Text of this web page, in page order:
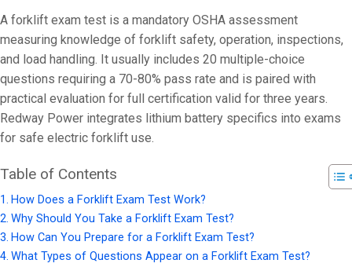
On 16 12 月,
A forklift exam test is a mandatory OSHA assessment
measuring knowledge of forklift safety, operation, inspections,
and load handling. It usually includes 20 multiple-choice
questions requiring a 70-80% pass rate and is paired with
practical evaluation for full certification valid for three years.
Redway Power integrates lithium battery specifics into exams
for safe electric forklift use.
Table of Contents
How Does a Forklift Exam Test Work?
Why Should You Take a Forklift Exam Test?
How Can You Prepare for a Forklift Exam Test?
What Types of Questions Appear on a Forklift Exam Test?